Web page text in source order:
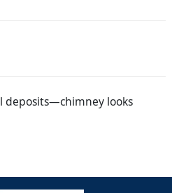
deposits—chimney looks